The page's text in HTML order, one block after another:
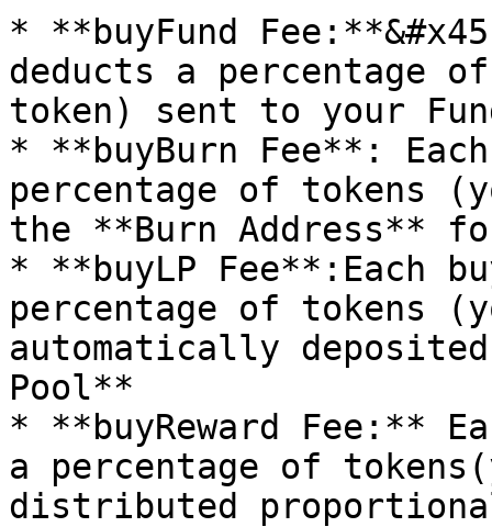
* **buyFund
deducts a percentage
token) sent to your
* **buyBurn Fee**:
percentage of tokens
the **Burn Address**
* **buyLP Fee**:Each
percentage of tokens
automatically
Pool**
* **buyReward Fee:**
a percentage of
distributed